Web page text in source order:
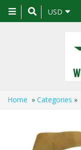
Toggle
navigation
USD
Home » Categories »